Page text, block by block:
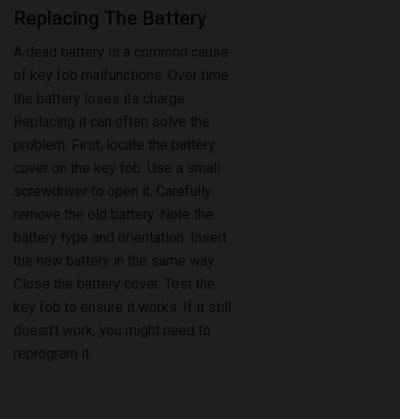
Replacing The Battery
A dead battery is a common cause
of key fob malfunctions. Over time,
the battery loses its charge.
Replacing it can often solve the
problem. First, locate the battery
cover on the key fob. Use a small
screwdriver to open it. Carefully
remove the old battery. Note the
battery type and orientation. Insert
the new battery in the same way.
Close the battery cover. Test the
key fob to ensure it works. If it still
doesn’t work, you might need to
reprogram it.